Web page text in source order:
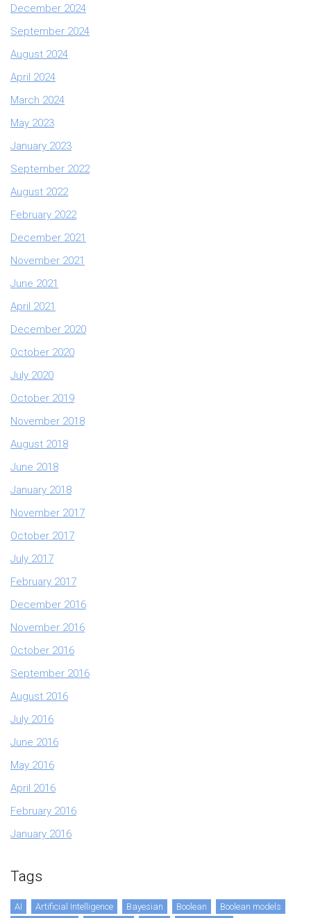
December 2024
September 2024
August 2024
April 2024
March 2024
May 2023
January 2023
September 2022
August 2022
February 2022
December 2021
November 2021
June 2021
April 2021
December 2020
October 2020
July 2020
October 2019
November 2018
August 2018
June 2018
January 2018
November 2017
October 2017
July 2017
February 2017
December 2016
November 2016
October 2016
September 2016
August 2016
July 2016
June 2016
May 2016
April 2016
February 2016
January 2016
Tags
AI Artificial Intelligence Bayesian Boolean
Boolean models